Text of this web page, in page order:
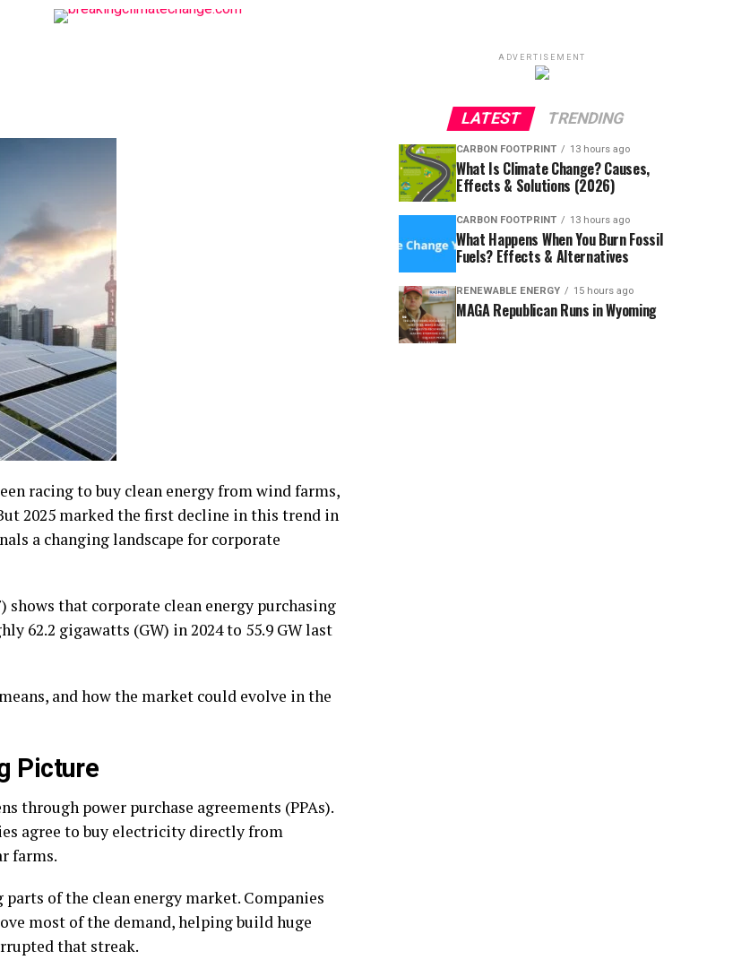
racing to buy clean energy from wind farms,
2025 marked the first decline in this trend in
a changing landscape for corporate
shows that corporate clean energy purchasing
62.2 gigawatts (GW) in 2024 to 55.9 GW last
and how the market could evolve in the
Picture
through power purchase agreements (PPAs).
agree to buy electricity directly from
farms.
of the clean energy market. Companies
most of the demand, helping build huge
that streak.
ADVERTISEMENT
LATEST TRENDING
CARBON FOOTPRINT 13 hours ago
What Is Climate Change? Causes,
Effects & Solutions (2026)
CARBON FOOTPRINT 13 hours ago
What Happens When You Burn Fossil
Fuels? Effects & Alternatives
RENEWABLE ENERGY 15 hours ago
MAGA Republican Runs in Wyoming